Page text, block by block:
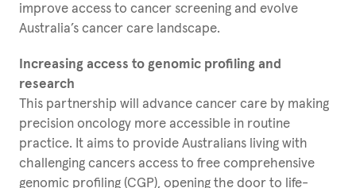
improve access to cancer screening and evolve
Australia’s cancer care landscape.
Increasing access to genomic profiling and
research
This partnership will advance cancer care by making
precision oncology more accessible in routine
practice. It aims to provide Australians living with
challenging cancers access to free comprehensive
genomic profiling (CGP), opening the door to life-